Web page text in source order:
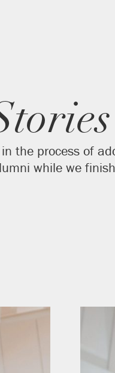
the process of
while we